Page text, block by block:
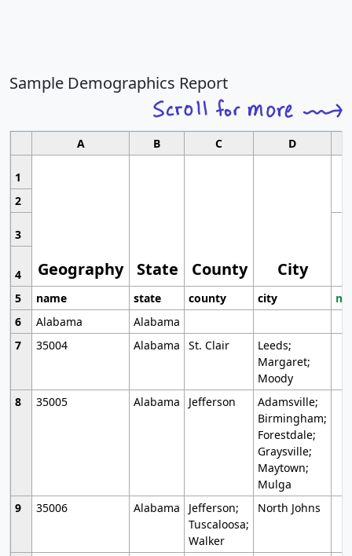
Sample Demographics Report
A B C D
1
Geography State County City
2
3
4
5
name state county city
6
Alabama
Alabama
7
35004 Alabama St. Clair
Leeds;
Margaret;
Moody
8
35005 Alabama Jefferson
Adamsville;
Birmingham;
Forestdale;
Graysville;
Maytown;
Mulga
9
35006 Alabama
Jefferson;
Tuscaloosa;
Walker
North Johns